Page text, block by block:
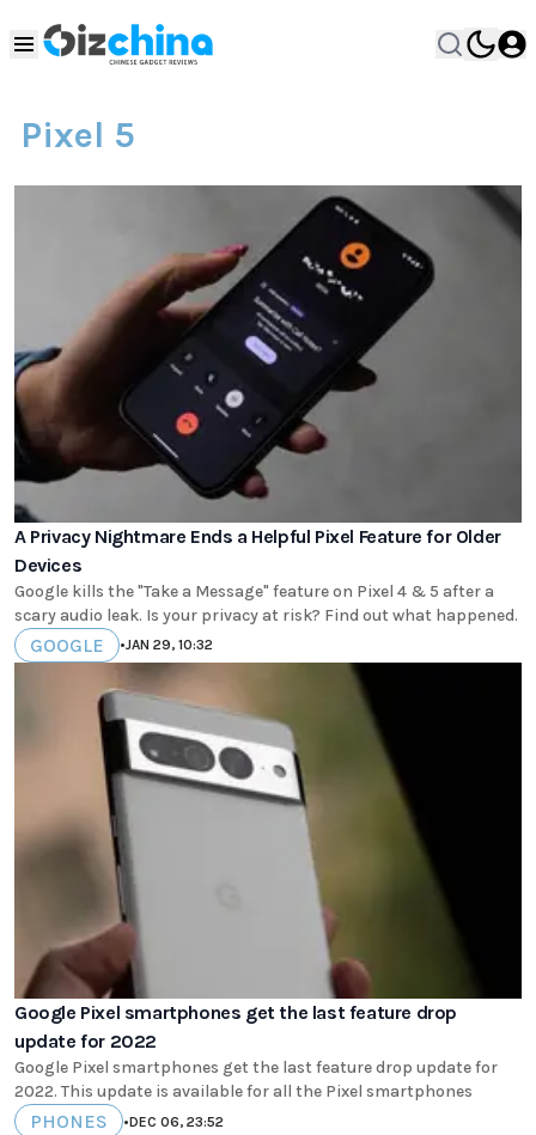
Pixel 5
A Privacy Nightmare Ends a Helpful Pixel Feature for Older
Devices
Google kills the "Take a Message" feature on Pixel 4 & 5 after a
scary audio leak. Is your privacy at risk? Find out what happened.
GOOGLE •JAN 29, 10:32
Google Pixel smartphones get the last feature drop
update for 2022
Google Pixel smartphones get the last feature drop update for
2022. This update is available for all the Pixel smartphones
PHONES •DEC 06, 23:52